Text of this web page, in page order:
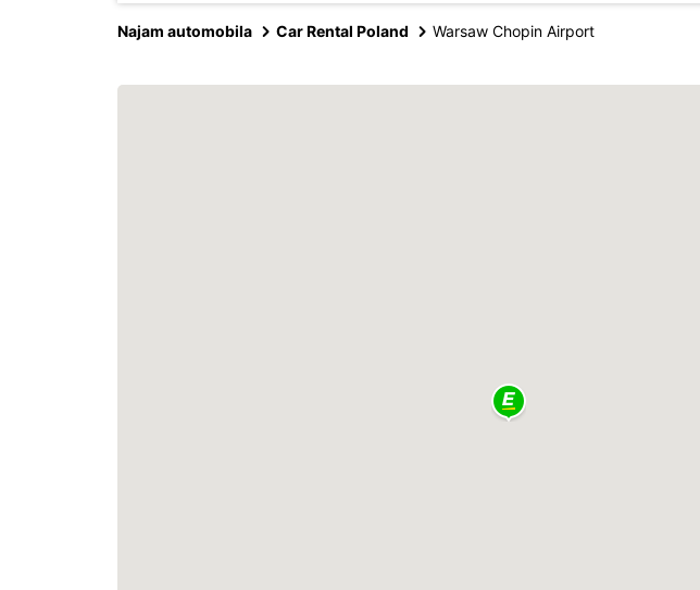
Najam automobila Car Rental Poland Warsaw Chopin Airport